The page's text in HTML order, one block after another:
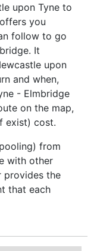
upon Tyne to
you
follow to go
It
upon
and when,
- Elmbridge
on the map,
exist) cost.
from
with other
provides the
that each